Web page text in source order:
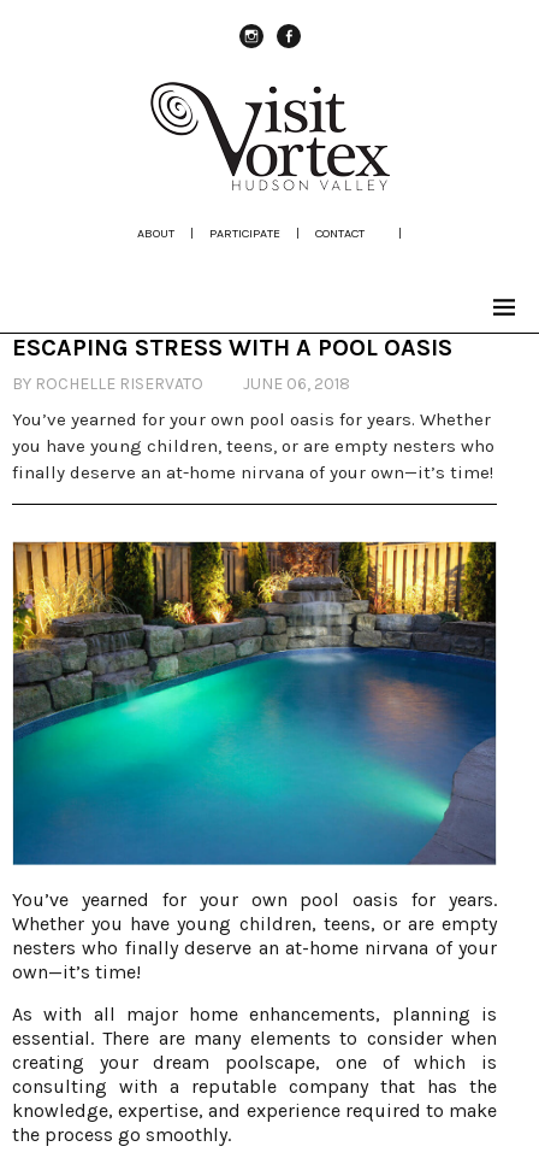
ABOUT | PARTICIPATE | CONTACT |
ESCAPING STRESS WITH A POOL OASIS
BY ROCHELLE RISERVATO JUNE 06, 2018
You’ve yearned for your own pool oasis for years. Whether
you have young children, teens, or are empty nesters who
finally deserve an at-home nirvana of your own—it’s time!
You’ve yearned for your own pool oasis for years.
Whether you have young children, teens, or are empty
nesters who finally deserve an at-home nirvana of your
own—it’s time!
As with all major home enhancements, planning is
essential. There are many elements to consider when
creating your dream poolscape, one of which is
consulting with a reputable company that has the
knowledge, expertise, and experience required to make
the process go smoothly.